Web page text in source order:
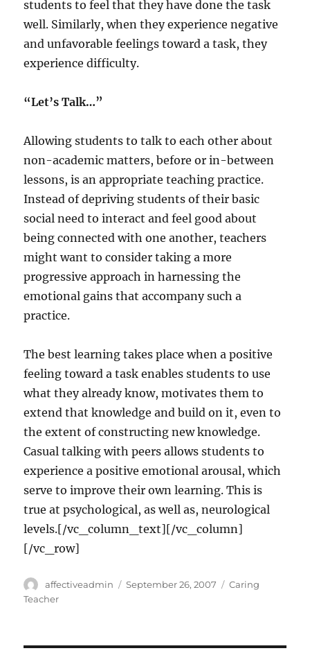
students to feel that they have done the task
well. Similarly, when they experience negative
and unfavorable feelings toward a task, they
experience difficulty.
“Let’s Talk…”
Allowing students to talk to each other about
non-academic matters, before or in-between
lessons, is an appropriate teaching practice.
Instead of depriving students of their basic
social need to interact and feel good about
being connected with one another, teachers
might want to consider taking a more
progressive approach in harnessing the
emotional gains that accompany such a
practice.
The best learning takes place when a positive
feeling toward a task enables students to use
what they already know, motivates them to
extend that knowledge and build on it, even to
the extent of constructing new knowledge.
Casual talking with peers allows students to
experience a positive emotional arousal, which
serve to improve their own learning. This is
true at psychological, as well as, neurological
levels.[/vc_column_text][/vc_column]
[/vc_row]
Author
affectiveadmin
Posted
September 26, 2007 Categories
Caring
Teacher